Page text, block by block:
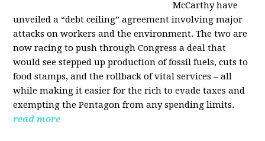
McCarthy have
unveiled a “debt ceiling” agreement involving major
attacks on workers and the environment. The two are
now racing to push through Congress a deal that
would see stepped up production of fossil fuels, cuts to
food stamps, and the rollback of vital services – all
while making it easier for the rich to evade taxes and
exempting the Pentagon from any spending limits.
read more